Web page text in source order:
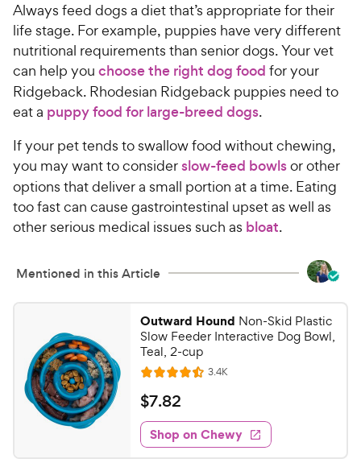
Always feed dogs a diet that’s appropriate for their
life stage. For example, puppies have very different
nutritional requirements than senior dogs. Your vet
can help you choose the right dog food for your
Ridgeback. Rhodesian Ridgeback puppies need to
eat a puppy food for large-breed dogs.
If your pet tends to swallow food without chewing,
you may want to considerslow-feed bowlsor other
options that deliver a small portion at a time. Eating
too fast can cause gastrointestinal upset as well as
other serious medical issues such as bloat.
Mentioned in this Article
Outward Hound Non-Skid Plastic
Slow Feeder Interactive Dog Bowl,
Teal, 2-cup
R
a
t
e
d
3.4KR
e
w
s
$
7
.
$7.82
Shop on Chewy